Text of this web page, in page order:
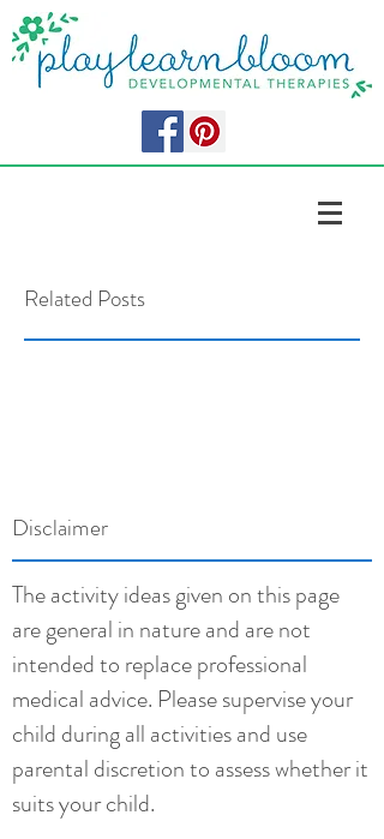
Related Posts
Disclaimer
The activity ideas given on this page
are general in nature and are not
intended to replace professional
medical advice. Please supervise your
child during all activities and use
parental discretion to assess whether it
suits your child.